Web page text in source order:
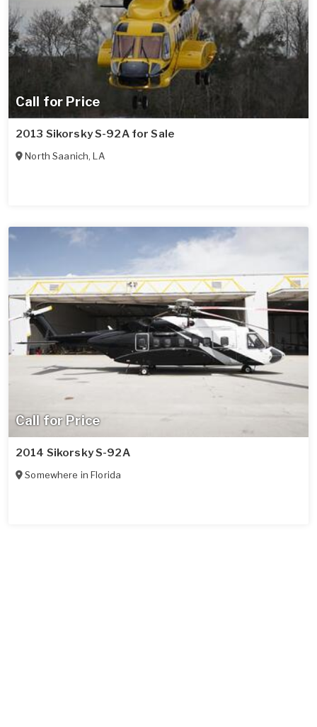
Call for Price
2013 Sikorsky S-92A for Sale
North Saanich,LA
Call for Price
2014 Sikorsky S-92A
Somewhere inFlorida